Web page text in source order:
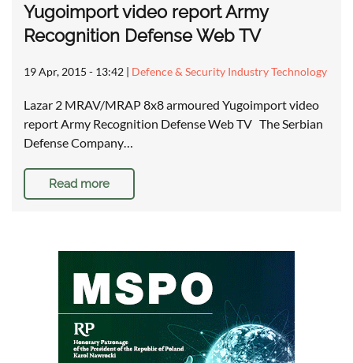
Yugoimport video report Army
Recognition Defense Web TV
19 Apr, 2015 - 13:42 | Defence & Security Industry Technology
Lazar 2 MRAV/MRAP 8x8 armoured Yugoimport video
report Army Recognition Defense Web TV The Serbian
Defense Company…
Read more